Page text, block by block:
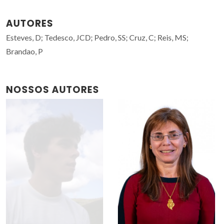
AUTORES
Esteves, D; Tedesco, JCD; Pedro, SS; Cruz, C; Reis, MS;
Brandao, P
NOSSOS AUTORES